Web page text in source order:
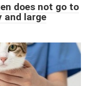
does not go to
and large